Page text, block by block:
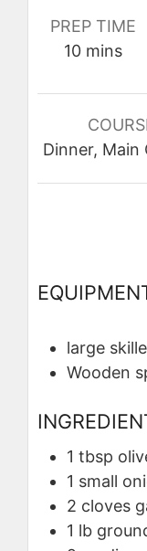
PREP TIME
10minutes
mins
Dinner, Main
large
Wooden
1 tbsp
1 small
2 cloves
1 lb